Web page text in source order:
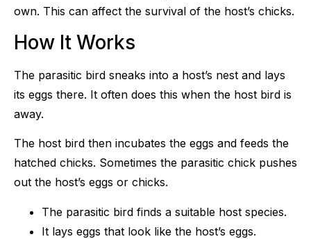
own. This can affect the survival of the host’s chicks.
How It Works
The parasitic bird sneaks into a host’s nest and lays
its eggs there. It often does this when the host bird is
away.
The host bird then incubates the eggs and feeds the
hatched chicks. Sometimes the parasitic chick pushes
out the host’s eggs or chicks.
The parasitic bird finds a suitable host species.
It lays eggs that look like the host’s eggs.